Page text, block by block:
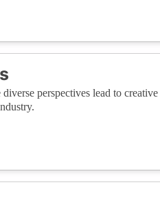
perspectives lead to creative